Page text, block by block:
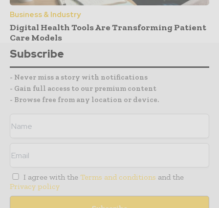
Business & Industry
Digital Health Tools Are Transforming Patient
Care Models
Subscribe
- Never miss a story with notifications
- Gain full access to our premium content
- Browse free from any location or device.
I agree with the Terms and conditions and the
Privacy policy